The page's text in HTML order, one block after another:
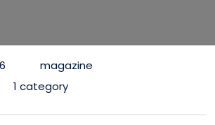
magazine
1 category